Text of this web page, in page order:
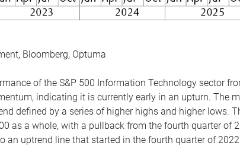
Bloomberg, Optuma
of the S&P 500 Information Technology sector
indicating it is currently early in an upturn. The
defined by a series of higher highs and higher lows.
as a whole, with a pullback from the fourth quarter of
an uptrend line that started in the fourth quarter of